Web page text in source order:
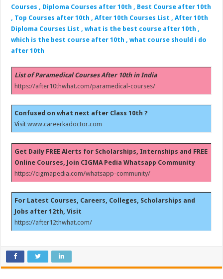
Courses , Diploma Courses after 10th , Best Course after 10th
, Top Courses after 10th , After 10th Courses List , After 10th
Diploma Courses List , what is the best course after 10th ,
which is the best course after 10th , what course should i do
after 10th
List of Paramedical Courses After 10th in India
https://after10thwhat.com/paramedical-courses/
Confused on what next after Class 10th ?
Visitwww.careerkadoctor.com
Get Daily FREE Alerts for Scholarships, Internships and FREE
Online Courses, Join CIGMA Pedia Whatsapp Community
https://cigmapedia.com/whatsapp-community/
For Latest Courses, Careers, Colleges, Scholarships and
Jobs after 12th, Visit
https://after12thwhat.com/